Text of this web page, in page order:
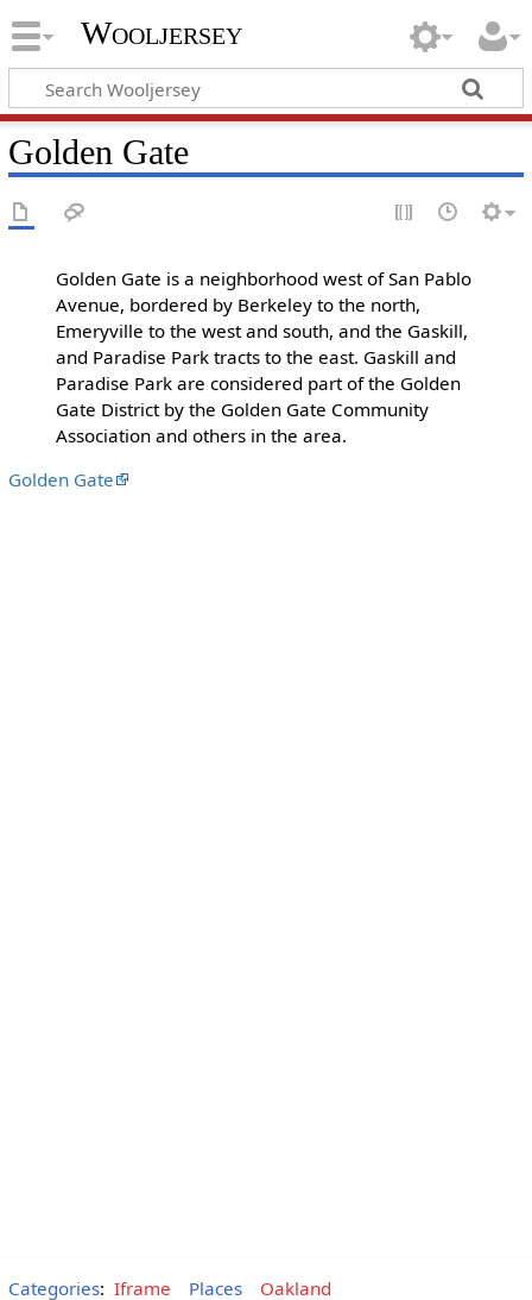
Wooljersey
Golden Gate
Golden Gate is a neighborhood west of San Pablo
Avenue, bordered by Berkeley to the north,
Emeryville to the west and south, and the Gaskill,
and Paradise Park tracts to the east. Gaskill and
Paradise Park are considered part of the Golden
Gate District by the Golden Gate Community
Association and others in the area.
Golden Gate
Categories: Iframe Places Oakland